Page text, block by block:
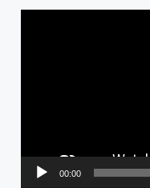
00:00